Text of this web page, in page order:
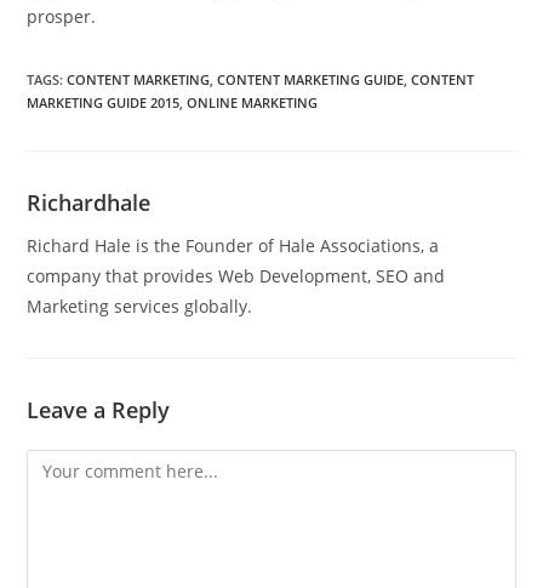
prosper.
TAGS:CONTENT MARKETING CONTENT MARKETING GUIDE CONTENT
MARKETING GUIDE 2015 ONLINE MARKETING
Richardhale
Richard Hale is the Founder of Hale Associations, a
company that provides Web Development, SEO and
Marketing services globally.
Leave a Reply